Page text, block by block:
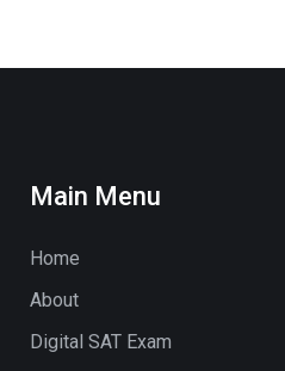
Main Menu
Home
About
Digital SAT Exam